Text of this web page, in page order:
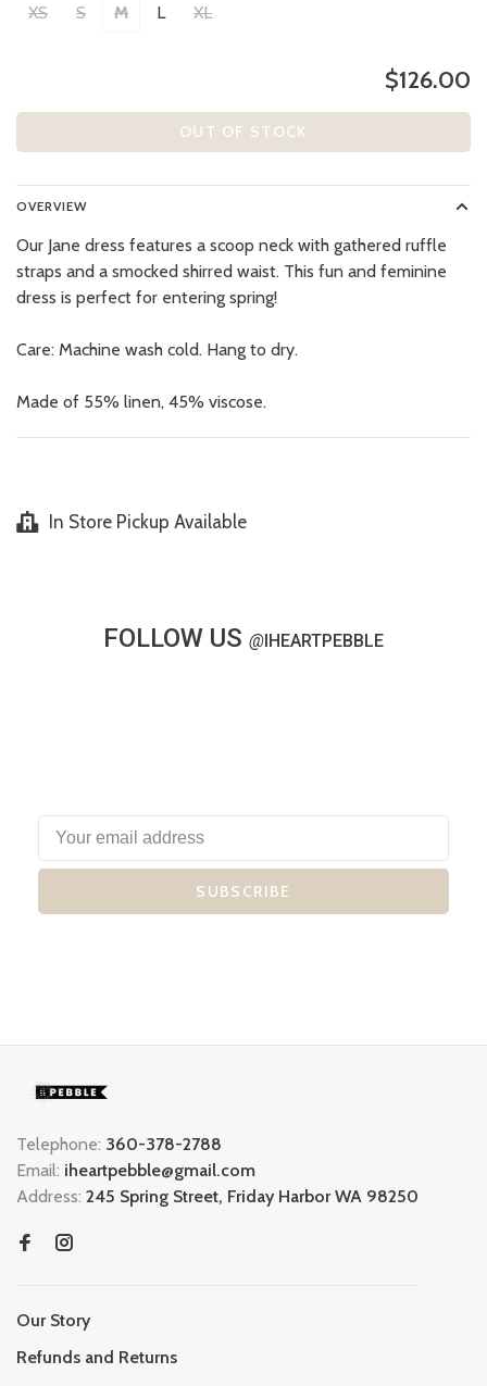
XS S M L XL
$126.00
OUT OF STOCK
OVERVIEW
Our Jane dress features a scoop neck with gathered ruffle
straps and a smocked shirred waist. This fun and feminine
dress is perfect for entering spring!
Care: Machine wash cold. Hang to dry.
Made of 55% linen, 45% viscose.
In Store Pickup Available
FOLLOW US @IHEARTPEBBLE
SUBSCRIBE
Telephone: 360-378-2788
Email: iheartpebble@gmail.com
Address: 245 Spring Street, Friday Harbor WA 98250
Our Story
Refunds and Returns